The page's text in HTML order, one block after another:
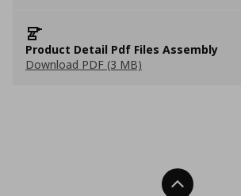
Product Detail Pdf Files Assembly
Download PDF (3 MB)
Back To Top